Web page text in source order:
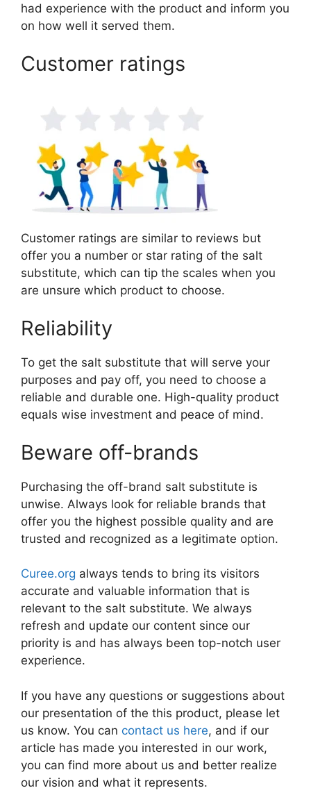
had experience with the product and inform you
on how well it served them.
Customer ratings
Customer ratings are similar to reviews but
offer you a number or star rating of the salt
substitute, which can tip the scales when you
are unsure which product to choose.
Reliability
To get the salt substitute that will serve your
purposes and pay off, you need to choose a
reliable and durable one. High-quality product
equals wise investment and peace of mind.
Beware off-brands
Purchasing the off-brand salt substitute is
unwise. Always look for reliable brands that
offer you the highest possible quality and are
trusted and recognized as a legitimate option.
Curee.org always tends to bring its visitors
accurate and valuable information that is
relevant to the salt substitute. We always
refresh and update our content since our
priority is and has always been top-notch user
experience.
If you have any questions or suggestions about
our presentation of the this product, please let
us know. You can contact us here, and if our
article has made you interested in our work,
you can find more about us and better realize
our vision and what it represents.